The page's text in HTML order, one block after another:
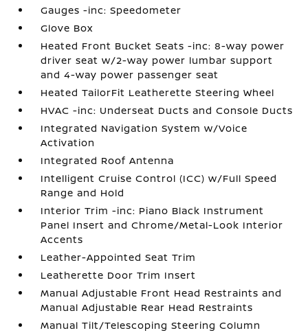
Gauges -inc: Speedometer
Glove Box
Heated Front Bucket Seats -inc: 8-way power
driver seat w/2-way power lumbar support
and 4-way power passenger seat
Heated TailorFit Leatherette Steering Wheel
HVAC -inc: Underseat Ducts and Console Ducts
Integrated Navigation System w/Voice
Activation
Integrated Roof Antenna
Intelligent Cruise Control (ICC) w/Full Speed
Range and Hold
Interior Trim -inc: Piano Black Instrument
Panel Insert and Chrome/Metal-Look Interior
Accents
Leather-Appointed Seat Trim
Leatherette Door Trim Insert
Manual Adjustable Front Head Restraints and
Manual Adjustable Rear Head Restraints
Manual Tilt/Telescoping Steering Column